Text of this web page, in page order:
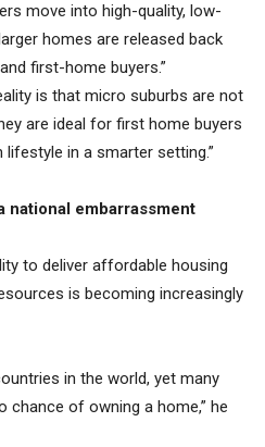
move into high-quality, low-
homes are released back
first-home buyers.”
is that micro suburbs are not
are ideal for first home buyers
in a smarter setting.”
national embarrassment
to deliver affordable housing
is becoming increasingly
in the world, yet many
chance of owning a home,” he